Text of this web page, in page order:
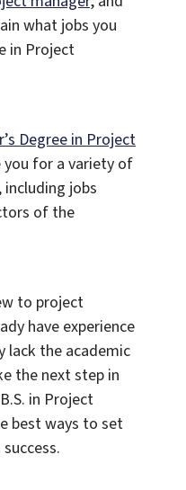
what jobs you
in Project
Degree in Project
you for a variety of
jobs
of the
to project
have experience
lack the academic
the next step in
in Project
best ways to set